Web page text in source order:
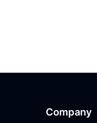
Company